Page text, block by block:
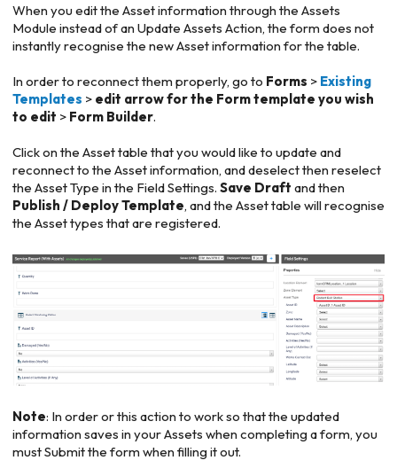
When you edit the Asset information through the Assets
Module instead of an Update Assets Action, the form does not
instantly recognise the new Asset information for the table.
In order to reconnect them properly, go to Forms > Existing
Templates > edit arrow for the Form template you wish
to edit > Form Builder.
Click on the Asset table that you would like to update and
reconnect to the Asset information, and deselect then reselect
the Asset Type in the Field Settings. Save Draft and then
Publish / Deploy Template, and the Asset table will recognise
the Asset types that are registered.
Note: In order or this action to work so that the updated
information saves in your Assets when completing a form, you
must Submit the form when filling it out.